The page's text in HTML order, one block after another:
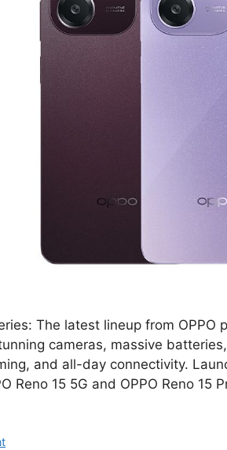
The latest lineup from
cameras, massive
and all-day connectivity.
Reno 15 5G and OPPO Reno